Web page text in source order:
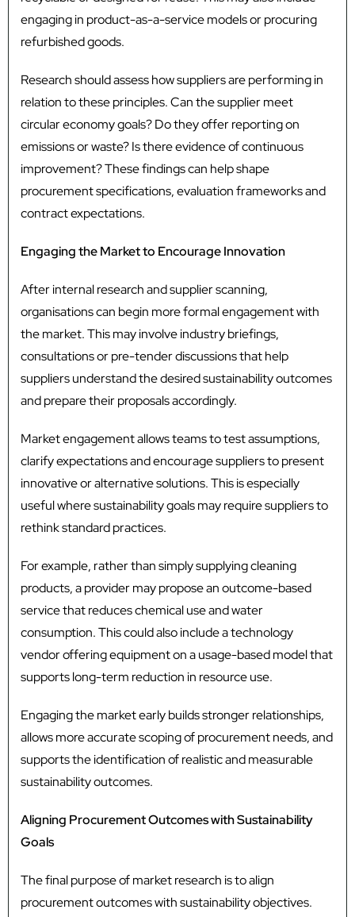
engaging in product-as-a-service models or procuring
refurbished goods.
Research should assess how suppliers are performing in
relation to these principles. Can the supplier meet
circular economy goals? Do they offer reporting on
emissions or waste? Is there evidence of continuous
improvement? These findings can help shape
procurement specifications, evaluation frameworks and
contract expectations.
Engaging the Market to Encourage Innovation
After internal research and supplier scanning,
organisations can begin more formal engagement with
the market. This may involve industry briefings,
consultations or pre-tender discussions that help
suppliers understand the desired sustainability outcomes
and prepare their proposals accordingly.
Market engagement allows teams to test assumptions,
clarify expectations and encourage suppliers to present
innovative or alternative solutions. This is especially
useful where sustainability goals may require suppliers to
rethink standard practices.
For example, rather than simply supplying cleaning
products, a provider may propose an outcome-based
service that reduces chemical use and water
consumption. This could also include a technology
vendor offering equipment on a usage-based model that
supports long-term reduction in resource use.
Engaging the market early builds stronger relationships,
allows more accurate scoping of procurement needs, and
supports the identification of realistic and measurable
sustainability outcomes.
Aligning Procurement Outcomes with Sustainability
Goals
The final purpose of market research is to align
procurement outcomes with sustainability objectives.